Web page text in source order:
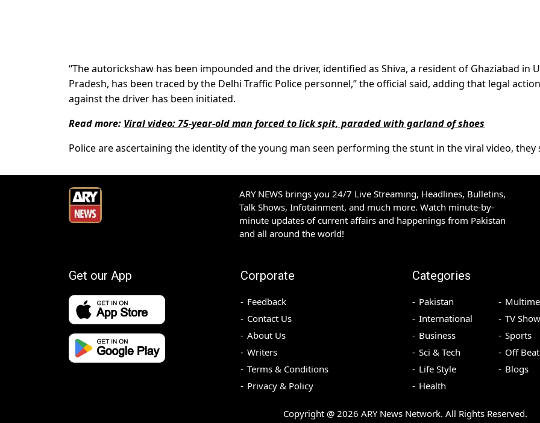
“The autorickshaw has been impounded and the driver, identified as Shiva, a resident of Ghaziabad in
Pradesh, has been traced by the Delhi Traffic Police personnel,” the official said, adding that legal action
against the driver has been initiated.
Read more: Viral video: 75-year-old man forced to lick spit, paraded with garland of shoes
Police are ascertaining the identity of the young man seen performing the stunt in the viral video, they
ARY NEWS brings you 24/7 Live Streaming, Headlines, Bulletins,
Talk Shows, Infotainment, and much more. Watch minute-by-
minute updates of current affairs and happenings from Pakistan
and all around the world!
Get our App Corporate
Feedback
Contact Us
About Us
Writers
Terms & Conditions
Privacy & Policy
Categories
Pakistan
International
Business
Sci & Tech
Life Style
Health
TV
Sports
Off Beat
Blogs
Copyright @ 2026 ARY News Network. All Rights Reserved.